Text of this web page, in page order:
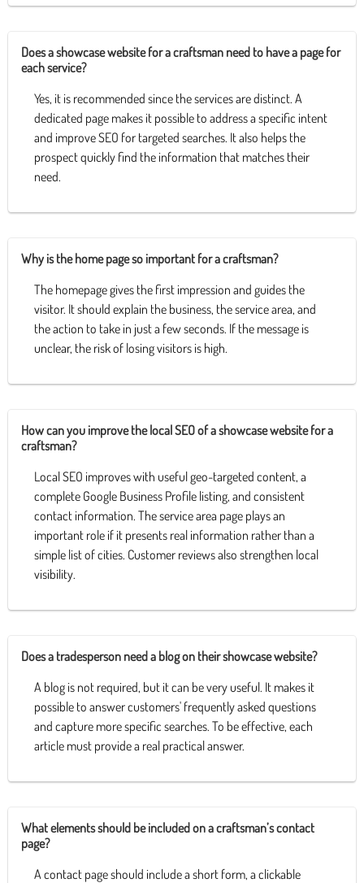
Does a showcase website for a craftsman need to have a page for
each service?
Yes, it is recommended since the services are distinct. A
dedicated page makes it possible to address a specific intent
and improve SEO for targeted searches. It also helps the
prospect quickly find the information that matches their
need.
Why is the home page so important for a craftsman?
The homepage gives the first impression and guides the
visitor. It should explain the business, the service area, and
the action to take in just a few seconds. If the message is
unclear, the risk of losing visitors is high.
How can you improve the local SEO of a showcase website for a
craftsman?
Local SEO improves with useful geo-targeted content, a
complete Google Business Profile listing, and consistent
contact information. The service area page plays an
important role if it presents real information rather than a
simple list of cities. Customer reviews also strengthen local
visibility.
Does a tradesperson need a blog on their showcase website?
A blog is not required, but it can be very useful. It makes it
possible to answer customers' frequently asked questions
and capture more specific searches. To be effective, each
article must provide a real practical answer.
What elements should be included on a craftsman’s contact
page?
A contact page should include a short form, a clickable